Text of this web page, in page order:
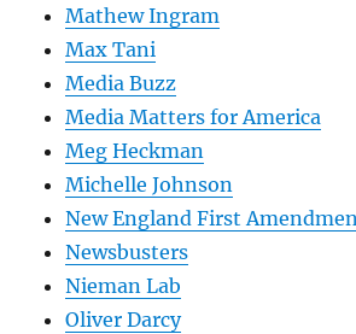
Mathew Ingram
Max Tani
Media Buzz
Media Matters for America
Meg Heckman
Michelle Johnson
New England First
Newsbusters
Nieman Lab
Oliver Darcy